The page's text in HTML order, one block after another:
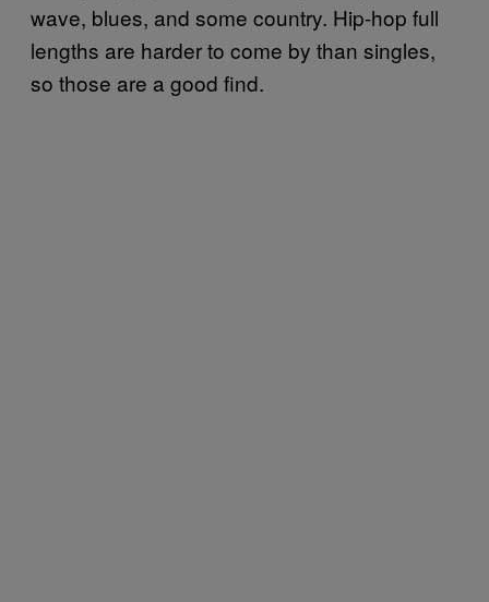
wave, blues, and some country. Hip-hop full
lengths are harder to come by than singles,
so those are a good find.